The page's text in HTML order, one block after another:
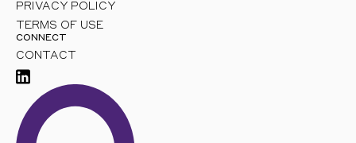
PRIVACY POLICY
TERMS OF USE
CONNECT
CONTACT